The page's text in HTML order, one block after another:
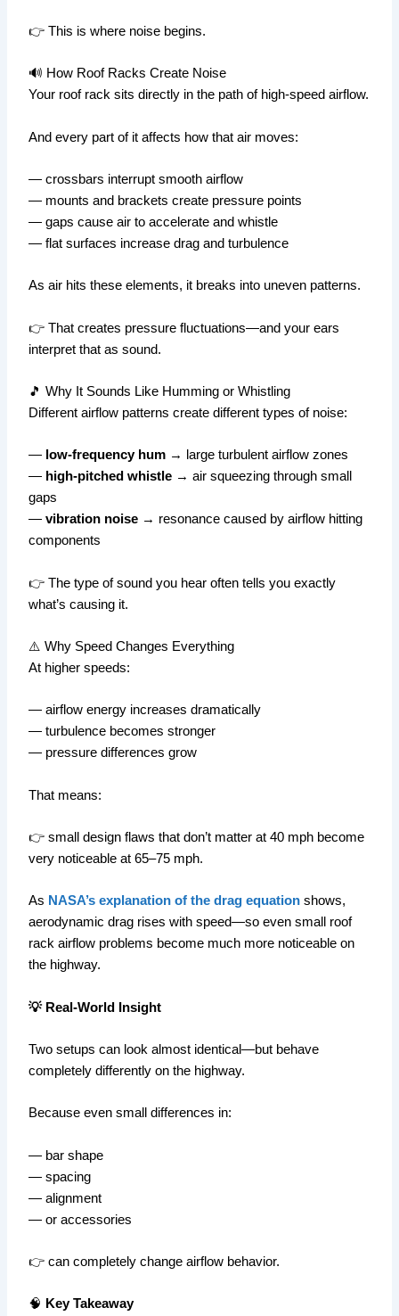
👉 This is where noise begins.
🔊 How Roof Racks Create Noise
Your roof rack sits directly in the path of high-speed airflow.
And every part of it affects how that air moves:
— crossbars interrupt smooth airflow
— mounts and brackets create pressure points
— gaps cause air to accelerate and whistle
— flat surfaces increase drag and turbulence
As air hits these elements, it breaks into uneven patterns.
👉 That creates pressure fluctuations—and your ears
interpret that as sound.
🎵 Why It Sounds Like Humming or Whistling
Different airflow patterns create different types of noise:
— low-frequency hum → large turbulent airflow zones
— high-pitched whistle → air squeezing through small
gaps
—vibration noise → resonance caused by airflow hitting
components
👉 The type of sound you hear often tells you exactly
what’s causing it.
⚠️ Why Speed Changes Everything
At higher speeds:
— airflow energy increases dramatically
— turbulence becomes stronger
— pressure differences grow
That means:
👉 small design flaws that don’t matter at 40 mph become
very noticeable at 65–75 mph.
As NASA’s explanation of the drag equation shows,
aerodynamic drag rises with speed—so even small roof
rack airflow problems become much more noticeable on
the highway.
💡 Real-World Insight
Two setups can look almost identical—but behave
completely differently on the highway.
Because even small differences in:
— bar shape
— spacing
— alignment
— or accessories
👉 can completely change airflow behavior.
🧠 Key Takeaway